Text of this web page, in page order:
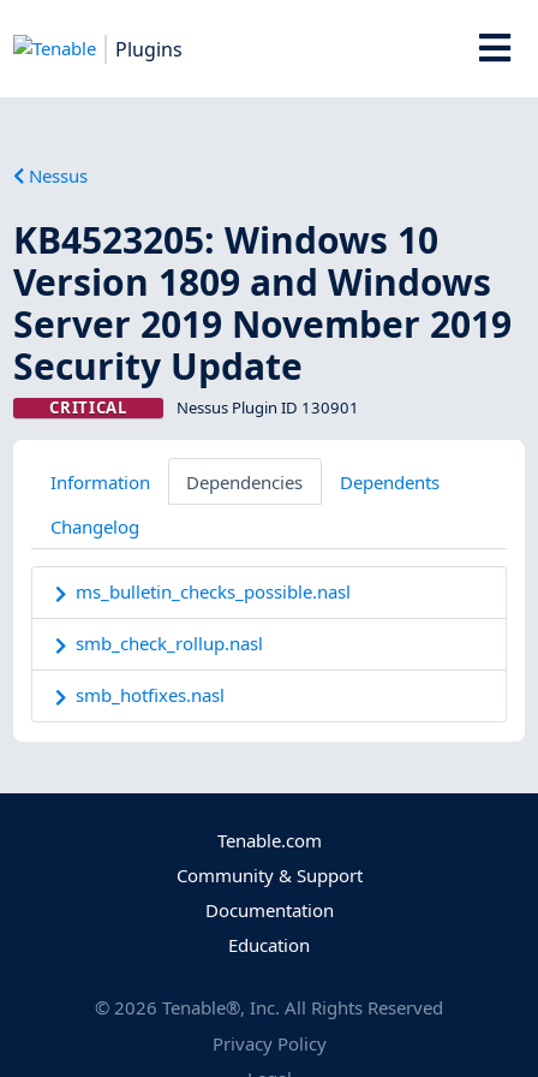
Plugins
Nessus
KB4523205: Windows 10
Version 1809 and Windows
Server 2019 November 2019
Security Update
CRITICAL Nessus Plugin ID 130901
Information Dependencies
Dependents
Changelog
ms_bulletin_checks_possible.nasl
smb_check_rollup.nasl
smb_hotfixes.nasl
Tenable.com
Community & Support
Documentation
Education
© 2026 Tenable®, Inc. All Rights Reserved
Privacy Policy